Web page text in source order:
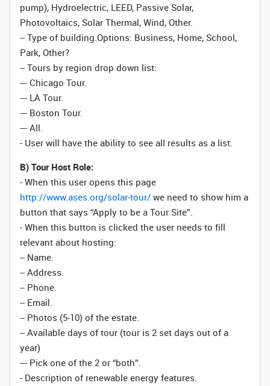
pump), Hydroelectric, LEED, Passive Solar,
Photovoltaics, Solar Thermal, Wind, Other.
-- Type of building.Options: Business, Home, School,
Park, Other?
-- Tours by region drop down list:
--- Chicago Tour.
--- LA Tour.
--- Boston Tour.
--- All.
- User will have the ability to see all results as a list.
B) Tour Host Role:
- When this user opens this page
http://www.ases.org/solar-tour/ we need to show him a
button that says “Apply to be a Tour Site”.
- When this button is clicked the user needs to fill
relevant about hosting:
-- Name.
-- Address.
-- Phone.
-- Email.
-- Photos (5-10) of the estate.
-- Available days of tour (tour is 2 set days out of a
year)
--- Pick one of the 2 or “both”.
- Description of renewable energy features.